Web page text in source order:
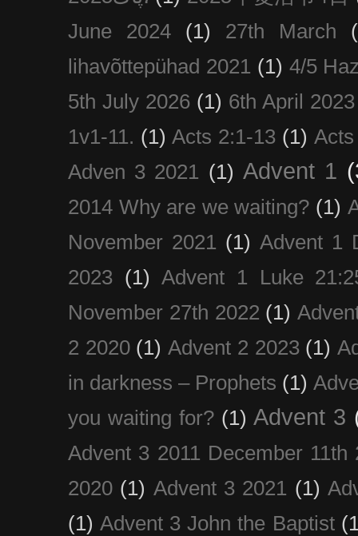
June 2024
(1) 27th March
lihavõttepühad 2021 (1) 4/5
5th July 2026 (1) 6th April 2023
1v1-11. (1) Acts 2:1-13 (1)
Adven 3 2021 (1) Advent 1
2014 Why are we waiting? (1)
November 2021 (1) Advent 1
2023 (1) Advent 1 Luke
November 27th 2022 (1)
2 2020 (1) Advent 2 2023 (1)
in darkness – Prophets (1)
you waiting for? (1) Advent 3
Advent 3 2011 December 11th
2020 (1) Advent 3 2021 (1)
(1) Advent 3 John the Baptist